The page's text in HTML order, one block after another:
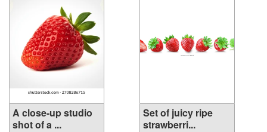
A close-up studio
shot of a ...
Set of juicy ripe
strawberri...